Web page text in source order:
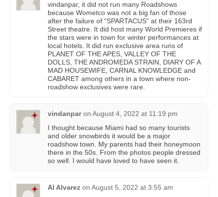
vindanpar, it did not run many Roadshows
because Wometco was not a big fan of those
after the failure of “SPARTACUS” at their 163rd
Street theatre. It did host many World Premieres if
the stars were in town for winter performances at
local hotels. It did run exclusive area runs of
PLANET OF THE APES, VALLEY OF THE
DOLLS, THE ANDROMEDA STRAIN, DIARY OF A
MAD HOUSEWIFE, CARNAL KNOWLEDGE and
CABARET among others in a town where non-
roadshow exclusives were rare.
vindanpar on August 4, 2022 at 11:19 pm
I thought because Miami had so many tourists
and older snowbirds it would be a major
roadshow town. My parents had their honeymoon
there in the 50s. From the photos people dressed
so well. I would have loved to have seen it.
Al Alvarez on August 5, 2022 at 3:55 am